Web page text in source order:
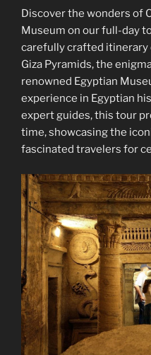
Discover the wonders of
Museum on our full-day
carefully crafted
Giza Pyramids, the
renowned Egyptian
experience in Egyptian
expert guides, this tour
time, showcasing the
fascinated travelers for